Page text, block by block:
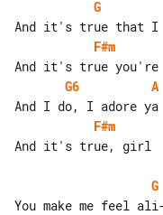
G
F#m
G6
A
F#m
And it's true, girl
G